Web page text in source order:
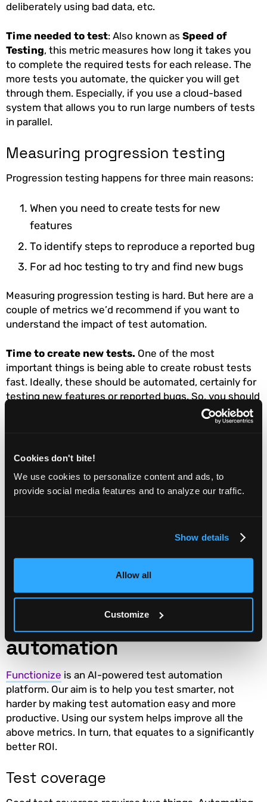
Cookies don't bite!
We use cookies to personalize content and ads, to
provide social media features and to analyze our traffic.
Show details
Allow all
Customize
deliberately using bad data, etc.
Time needed to test: Also known as Speed of
Testing, this metric measures how long it takes you
to complete the required tests for each release. The
more tests you automate, the quicker you will get
through them. Especially, if you use a cloud-based
system that allows you to run large numbers of tests
in parallel.
Measuring progression testing
Progression testing happens for three main reasons:
When you need to create tests for new
features
To identify steps to reproduce a reported bug
For ad hoc testing to try and find new bugs
Measuring progression testing is hard. But here are a
couple of metrics we’d recommend if you want to
understand the impact of test automation.
Time to create new tests. One of the most
important things is being able to create robust tests
fast. Ideally, these should be automated, certainly for
testing new features or reported bugs. So, you should
measure how long each test takes to create. Your aim
should be to reduce the average time, without
progression testing is to find bugs before they are
actually reported. This ratio measures how well you
Defects Found. In this
How Functionize improves
the impact of test
automation
Functionize is an AI-powered test automation
platform. Our aim is to help you test smarter, not
harder by making test automation easy and more
productive. Using our system helps improve all the
above metrics. In turn, that equates to a significantly
better ROI.
Test coverage